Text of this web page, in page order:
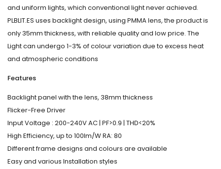
and uniform lights, which conventional light never achieved.
PLBLIT.ES uses backlight design, using PMMA lens, the product is
only 35mm thickness, with reliable quality and low price. The
Light can undergo 1-3% of colour variation due to excess heat
and atmospheric conditions
Features
Backlight panel with the lens, 38mm thickness
Flicker-Free Driver
Input Voltage : 200-240V AC | PF>0.9 | THD<20%
High Efficiency, up to 100lm/W RA: 80
Different frame designs and colours are available
Easy and various Installation styles